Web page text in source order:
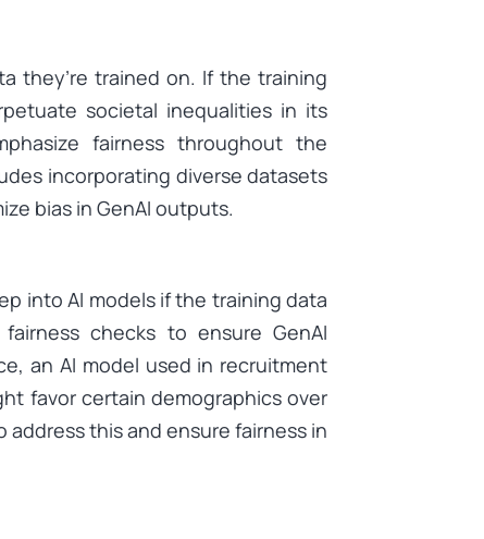
they’re trained on. If the training
societal inequalities in its
fairness throughout the
incorporating diverse datasets
bias in GenAI outputs.
into AI models if the training data
checks to ensure GenAI
an AI model used in recruitment
favor certain demographics over
this and ensure fairness in